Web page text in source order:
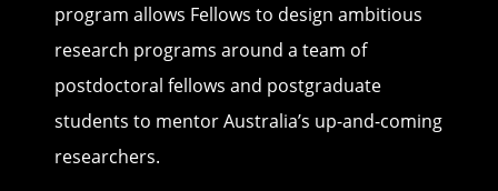
program allows Fellows to design ambitious
research programs around a team of
postdoctoral fellows and postgraduate
students to mentor Australia’s up-and-coming
researchers.